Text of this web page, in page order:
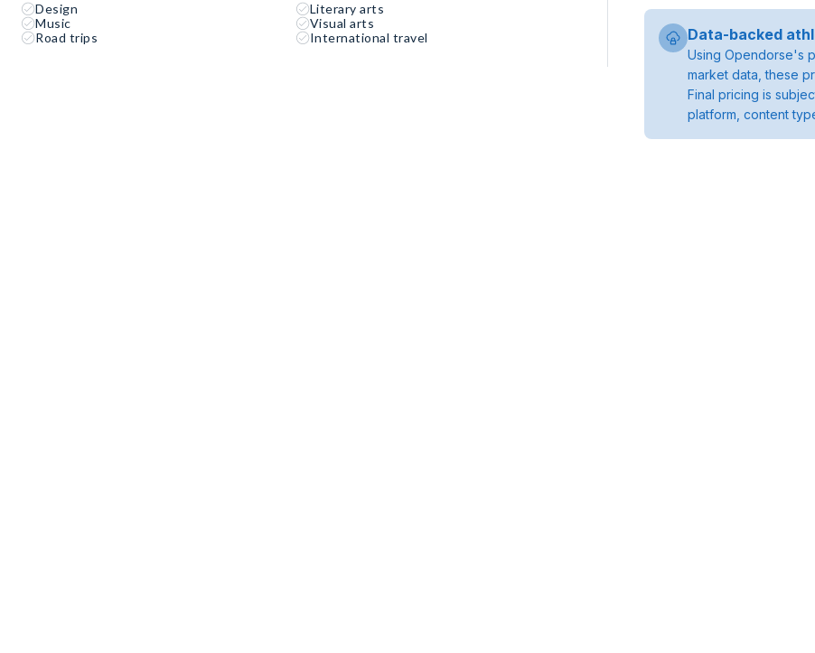
Design
Literary arts
Music
Visual arts
Road trips
International travel Data-backed
Using Opendorse's
market data, these
Final pricing is
platform, content